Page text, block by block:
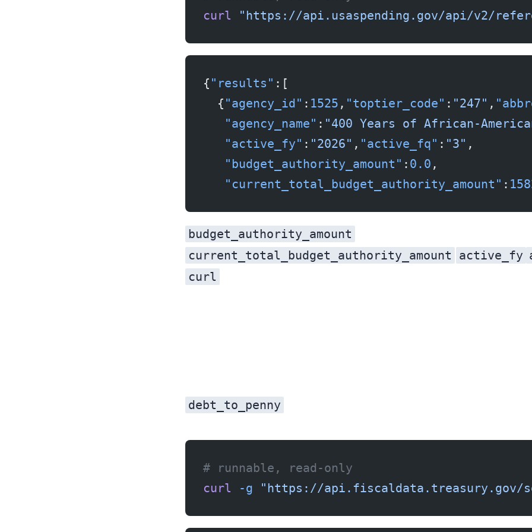
curl "https://api.usaspending.gov/api/v2/
{ "results" :[
  {
"agency_id" : 1525 , "toptier_code" : "247" ,
   "agency_name"
: "400 Years of African-
   "active_fy"
: "2026" , "active_fq" : "3" ,
   "budget_authority_amount"
: 0.0 ,
   "current_total_budget_authority_amount"
:
budget_authority_amount
current_total_budget_authority_amount
active_fy
curl
debt_to_penny
# runnable, read-only
curl -g "https://api.fiscaldata.treasury.gov/